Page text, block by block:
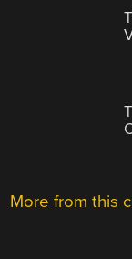
More from this